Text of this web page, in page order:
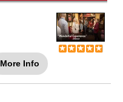
More Info